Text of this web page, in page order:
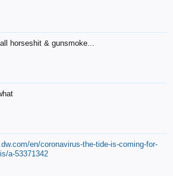
horseshit & gunsmoke...
en/coronavirus-the-tide-is-coming-for-
a-53371342